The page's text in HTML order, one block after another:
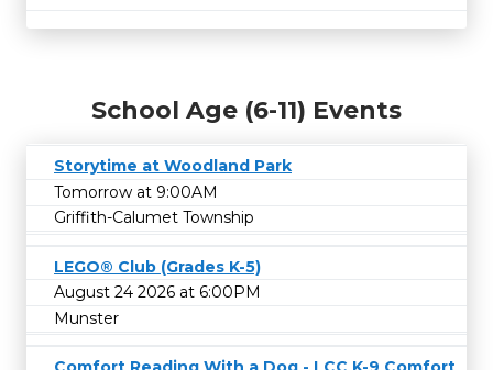
School Age (6-11) Events
Storytime at Woodland Park
Tomorrow at 9:00AM
Griffith-Calumet Township
LEGO® Club (Grades K-5)
August 24 2026 at 6:00PM
Munster